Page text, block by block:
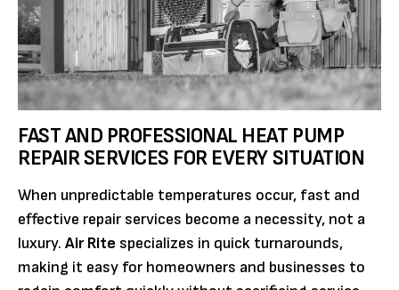
FAST AND PROFESSIONAL HEAT PUMP
REPAIR SERVICES FOR EVERY SITUATION
When unpredictable temperatures occur, fast and
effective repair services become a necessity, not a
luxury. Air Rite specializes in quick turnarounds,
making it easy for homeowners and businesses to